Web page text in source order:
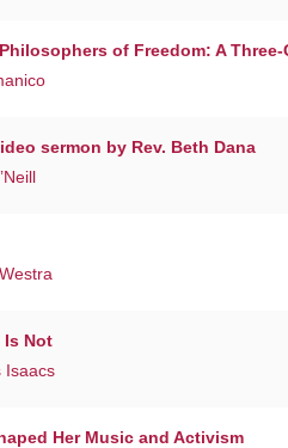
of Freedom: A Three-
sermon by Rev. Beth Dana
Is Not
Isaacs
Her Music and Activism